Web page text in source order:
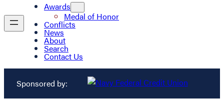
Awards
Medal of Honor
Conflicts
News
About
Search
Contact Us
Sponsored by: